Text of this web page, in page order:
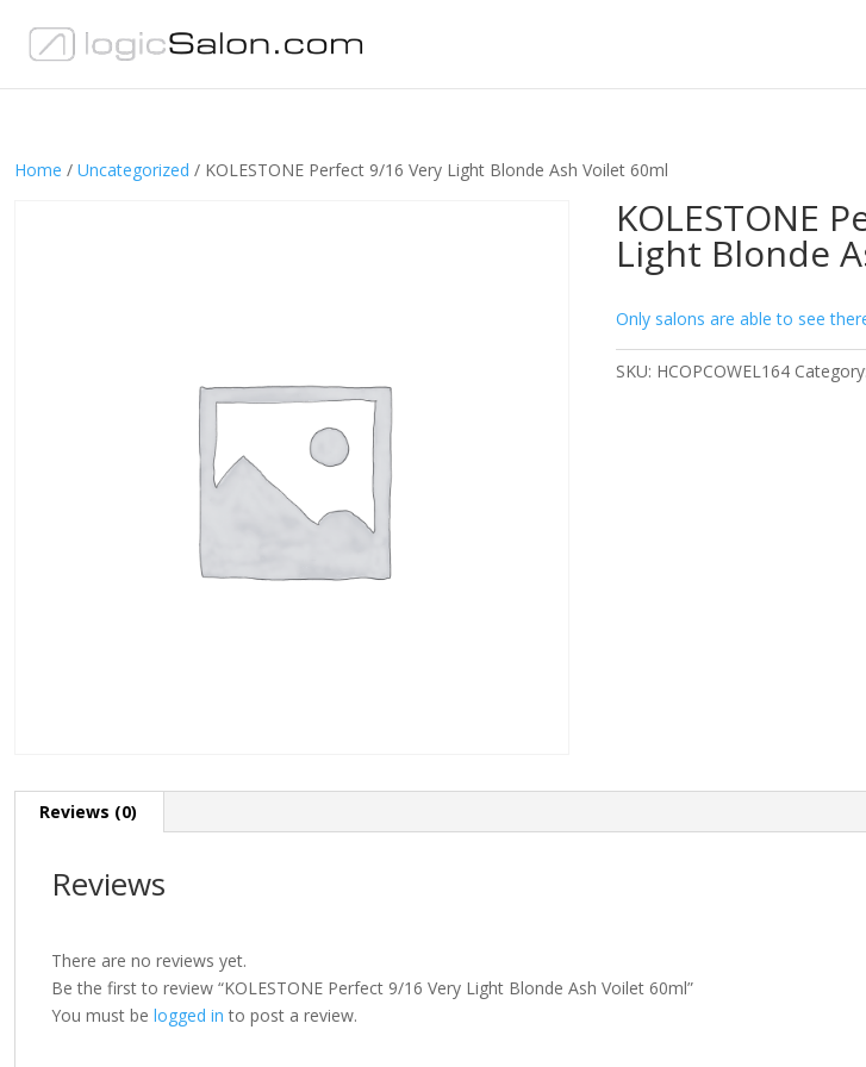
Home / Uncategorized / KOLESTONE Perfect 9/16 Very Light Blonde Ash Voilet 60ml
KOLESTONE
Light Blonde
Only salons are able to see
SKU: HCOPCOWEL164
Reviews (0)
Reviews
There are no reviews yet.
Be the first to review “KOLESTONE Perfect 9/16 Very Light Blonde Ash Voilet 60ml”
You must be logged in to post a review.